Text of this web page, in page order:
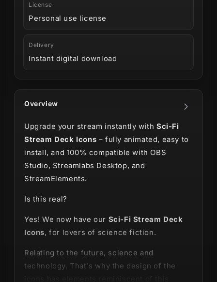
Overview
Upgrade your stream instantly with Sci-Fi
Stream Deck Icons – fully animated, easy to
install, and 100% compatible with OBS
Studio, Streamlabs Desktop, and
StreamElements.
Is this real?
Yes! We now have our Sci-Fi Stream Deck
Icons, for lovers of science fiction.
Relating to the future, science and
technology. That's why the design of the
License
Personal use license
Delivery
Instant digital download